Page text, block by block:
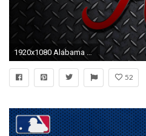
1920x1080 Alabama Football Page 1 | Wallpaper Download HD
52